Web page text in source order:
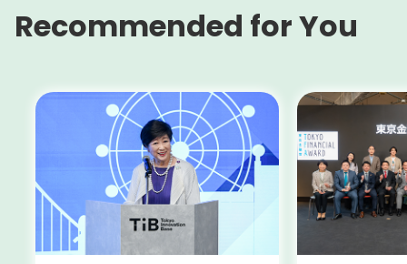
Recommended for You